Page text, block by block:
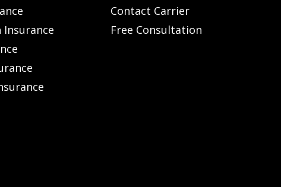
Insurance
Contact Carrier
Free Consultation